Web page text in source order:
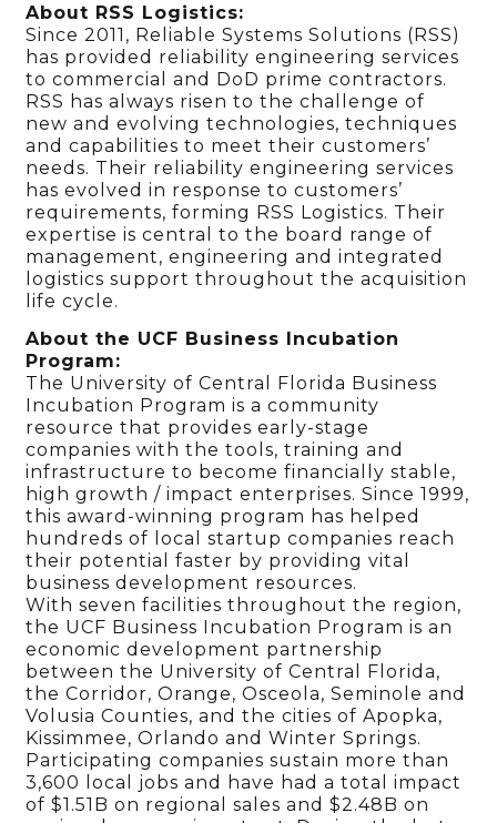
About RSS Logistics:
Since 2011, Reliable Systems Solutions (RSS)
has provided reliability engineering services
to commercial and DoD prime contractors.
RSS has always risen to the challenge of
new and evolving technologies, techniques
and capabilities to meet their customers’
needs. Their reliability engineering services
has evolved in response to customers’
requirements, forming RSS Logistics. Their
expertise is central to the board range of
management, engineering and integrated
logistics support throughout the acquisition
life cycle.
About the UCF Business Incubation
Program:
The University of Central Florida Business
Incubation Program is a community
resource that provides early-stage
companies with the tools, training and
infrastructure to become financially stable,
high growth / impact enterprises. Since 1999,
this award-winning program has helped
hundreds of local startup companies reach
their potential faster by providing vital
business development resources.
With seven facilities throughout the region,
the UCF Business Incubation Program is an
economic development partnership
between the University of Central Florida,
the Corridor, Orange, Osceola, Seminole and
Volusia Counties, and the cities of Apopka,
Kissimmee, Orlando and Winter Springs.
Participating companies sustain more than
3,600 local jobs and have had a total impact
of $1.51B on regional sales and $2.48B on